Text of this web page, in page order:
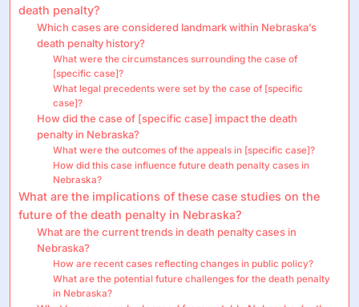
death penalty?
Which cases are considered landmark within Nebraska’s
death penalty history?
What were the circumstances surrounding the case of
[specific case]?
What legal precedents were set by the case of [specific
case]?
How did the case of [specific case] impact the death
penalty in Nebraska?
What were the outcomes of the appeals in [specific case]?
How did this case influence future death penalty cases in
Nebraska?
What are the implications of these case studies on the
future of the death penalty in Nebraska?
What are the current trends in death penalty cases in
Nebraska?
How are recent cases reflecting changes in public policy?
What are the potential future challenges for the death penalty
in Nebraska?